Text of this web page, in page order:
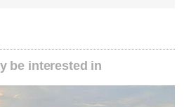
be interested in